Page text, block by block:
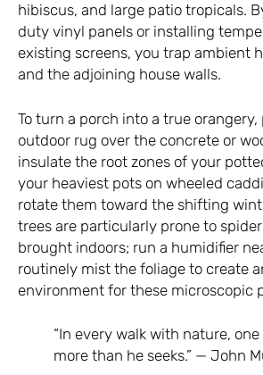
hibiscus, and large patio tropicals.
duty vinyl panels or installing
existing screens, you trap ambient
and the adjoining house walls.
To turn a porch into a true
outdoor rug over the concrete or
insulate the root zones of your
your heaviest pots on wheeled
rotate them toward the shifting
trees are particularly prone to
brought indoors; run a humidifier
routinely mist the foliage to create
environment for these microscopic
“In every walk with nature,
more than he seeks.” — John